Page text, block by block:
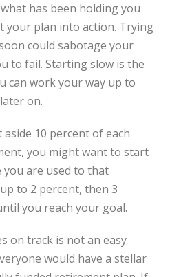
has been holding you
your plan into action. Trying
could sabotage your
to fail. Starting slow is the
can work your way up to
on.
10 percent of each
you might want to start
you are used to that
to 2 percent, then 3
you reach your goal.
on track is not an easy
would have a stellar